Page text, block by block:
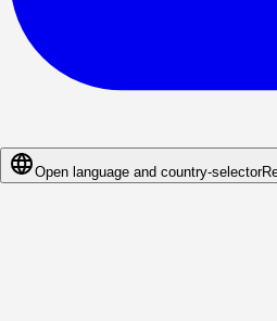
Open language and country-selector